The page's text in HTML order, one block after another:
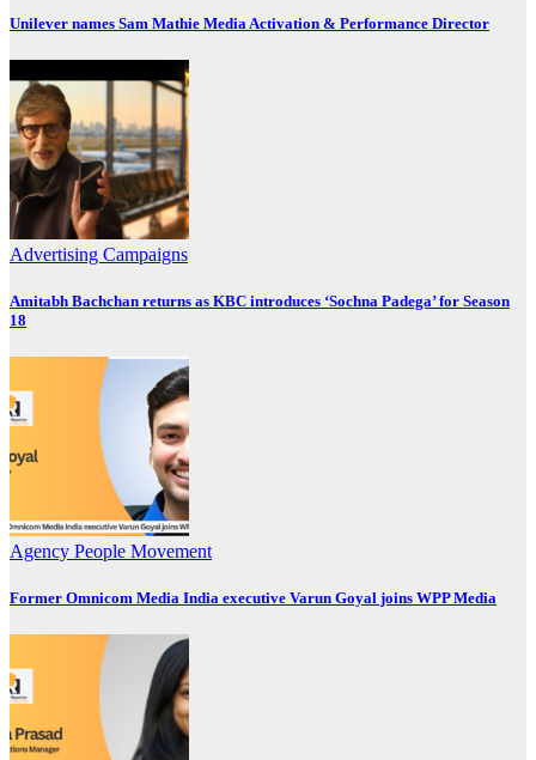
Unilever names Sam Mathie Media Activation & Performance Director
Advertising Campaigns
Amitabh Bachchan returns as KBC introduces ‘Sochna Padega’ for Season
18
Agency People Movement
Former Omnicom Media India executive Varun Goyal joins WPP Media